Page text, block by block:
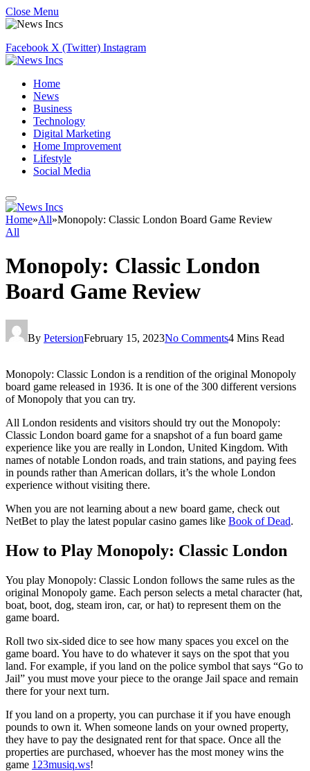
Close Menu
Facebook X (Twitter) Instagram
Home
News
Business
Technology
Digital Marketing
Home Improvement
Lifestyle
Social Media
Home»All»Monopoly: Classic London Board Game Review
All
Monopoly: Classic London
Board Game Review
By PetersionFebruary 15, 2023No Comments4 Mins Read
Monopoly: Classic London is a rendition of the original Monopoly
board game released in 1936. It is one of the 300 different versions
of Monopoly that you can try.
All London residents and visitors should try out the Monopoly:
Classic London board game for a snapshot of a fun board game
experience like you are really in London, United Kingdom. With
names of notable London roads, and train stations, and paying fees
in pounds rather than American dollars, it’s the whole London
experience without visiting there.
When you are not learning about a new board game, check out
NetBet to play the latest popular casino games like Book of Dead.
How to Play Monopoly: Classic London
You play Monopoly: Classic London follows the same rules as the
original Monopoly game. Each person selects a metal character (hat,
boat, boot, dog, steam iron, car, or hat) to represent them on the
game board.
Roll two six-sided dice to see how many spaces you excel on the
game board. You have to do whatever it says on the spot that you
land. For example, if you land on the police symbol that says “Go to
Jail” you must move your piece to the orange Jail space and remain
there for your next turn.
If you land on a property, you can purchase it if you have enough
pounds to own it. When someone lands on your owned property,
they have to pay the designated rent for that space. Once all the
properties are purchased, whoever has the most money wins the
game 123musiq.ws!